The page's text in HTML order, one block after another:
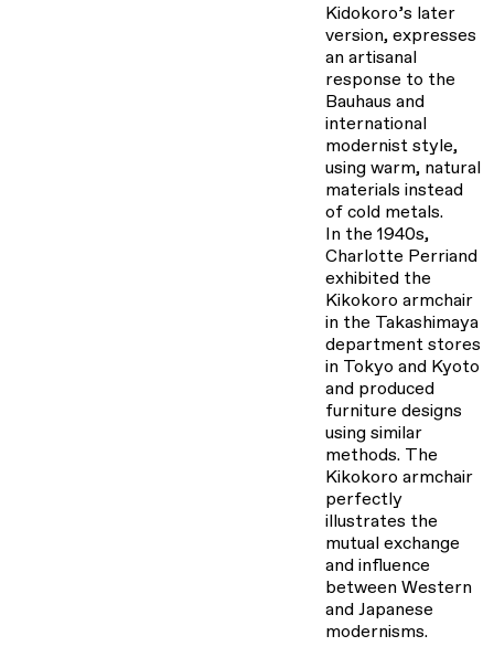
Kidokoro’s later
version, expresses
an artisanal
response to the
Bauhaus and
international
modernist style,
using warm, natural
materials instead
of cold metals.
In the 1940s,
Charlotte Perriand
exhibited the
Kikokoro armchair
in the Takashimaya
department stores
in Tokyo and Kyoto
and produced
furniture designs
using similar
methods. The
Kikokoro armchair
perfectly
illustrates the
mutual exchange
and influence
between Western
and Japanese
modernisms.